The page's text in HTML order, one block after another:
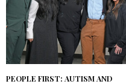
PEOPLE FIRST: AUTISM AND